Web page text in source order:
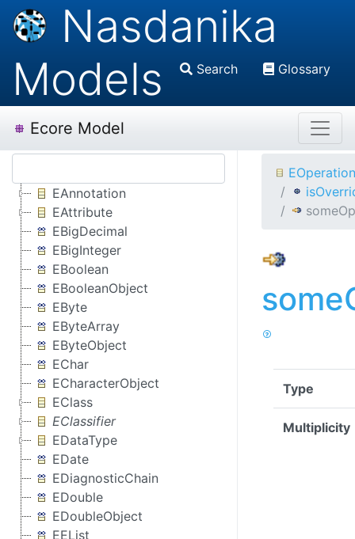
Nasdanika
Models
Search Glossary
Ecore Model
EAnnotation
EAttribute
EBigDecimal
EBigInteger
EBoolean
EBooleanObject
EByte
EByteArray
EByteObject
EChar
ECharacterObject
EClass
EClassifier
EDataType
EDate
EDiagnosticChain
EDouble
EDoubleObject
EEList
EOperation
Type
Multiplicity